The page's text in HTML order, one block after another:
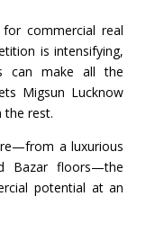
commercial real
is intensifying,
can make all the
Migsun Lucknow
the rest.
a luxurious
Bazar floors—the
potential at an